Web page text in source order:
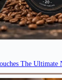
The Ultimate